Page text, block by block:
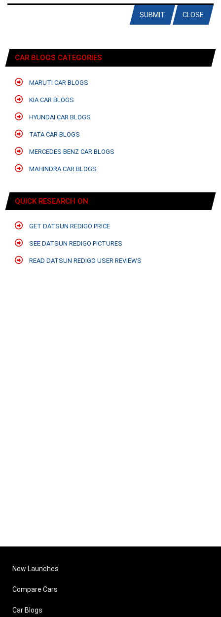
CLOSE
SUBMIT
CAR BLOGS CATEGORIES
MARUTI CAR BLOGS
KIA CAR BLOGS
HYUNDAI CAR BLOGS
TATA CAR BLOGS
MERCEDES BENZ CAR BLOGS
MAHINDRA CAR BLOGS
QUICK RESEARCH ON
GET DATSUN REDIGO PRICE
SEE DATSUN REDIGO PICTURES
READ DATSUN REDIGO USER REVIEWS
New Launches
Compare Cars
Car Blogs